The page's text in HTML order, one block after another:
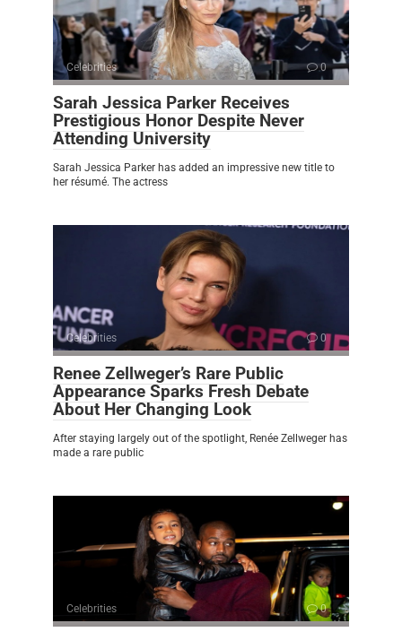
Celebrities 0
Sarah Jessica Parker Receives
Prestigious Honor Despite Never
Attending University
Sarah Jessica Parker has added an impressive new title to
her résumé. The actress
Celebrities 0
Renee Zellweger’s Rare Public
Appearance Sparks Fresh Debate
About Her Changing Look
After staying largely out of the spotlight, Renée Zellweger has
made a rare public
Celebrities 0